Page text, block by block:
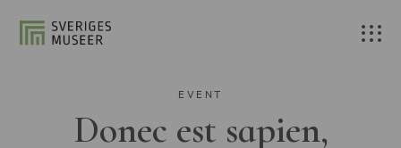
EVENT
Donec est sapien,